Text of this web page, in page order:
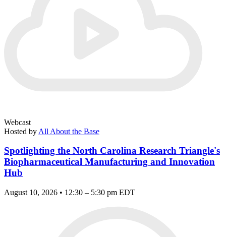
Webcast
Hosted by All About the Base
Spotlighting the North Carolina Research Triangle's
Biopharmaceutical Manufacturing and Innovation
Hub
August 10, 2026 • 12:30 – 5:30 pm EDT